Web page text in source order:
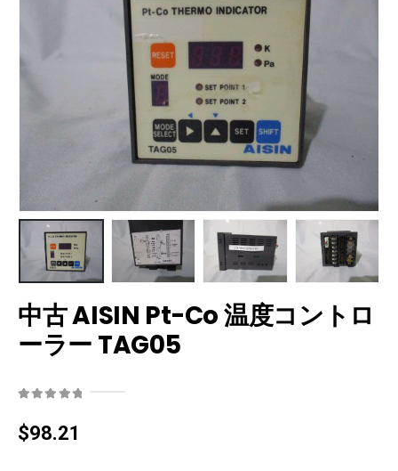
中古 AISIN Pt-Co 温度コントロ
ーラー TAG05
$98.21